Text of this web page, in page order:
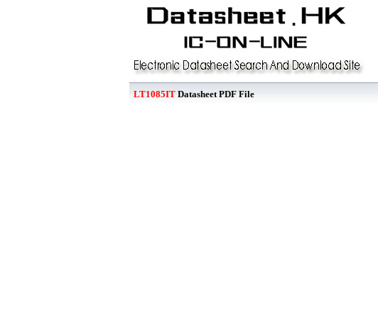
LT1085IT Datasheet PDF File